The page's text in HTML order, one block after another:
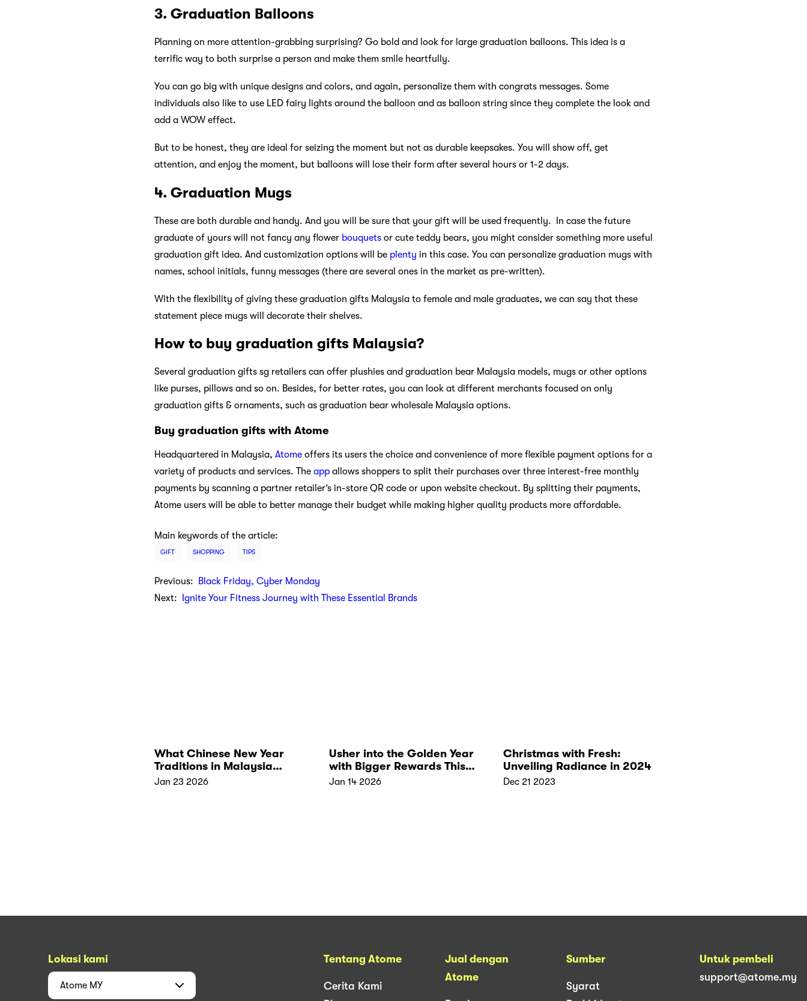
3. Graduation Balloons
Planning on more attention-grabbing surprising? Go bold and look for large graduation balloons. This idea is a
terrific way to both surprise a person and make them smile heartfully.
You can go big with unique designs and colors, and again, personalize them with congrats messages. Some
individuals also like to use LED fairy lights around the balloon and as balloon string since they complete the look and
add a WOW effect.
But to be honest, they are ideal for seizing the moment but not as durable keepsakes. You will show off, get
attention, and enjoy the moment, but balloons will lose their form after several hours or 1-2 days.
4. Graduation Mugs
These are both durable and handy. And you will be sure that your gift will be used frequently. In case the future
graduate of yours will not fancy any flower bouquets or cute teddy bears, you might consider something more useful
graduation gift idea. And customization options will be plenty in this case. You can personalize graduation mugs with
names, school initials, funny messages (there are several ones in the market as pre-written).
With the flexibility of giving these graduation gifts Malaysia to female and male graduates, we can say that these
statement piece mugs will decorate their shelves.
How to buy graduation gifts Malaysia?
Several graduation gifts sg retailers can offer plushies and graduation bear Malaysia models, mugs or other options
like purses, pillows and so on. Besides, for better rates, you can look at different merchants focused on only
graduation gifts & ornaments, such as graduation bear wholesale Malaysia options.
Buy graduation gifts with Atome
Headquartered in Malaysia, Atome offers its users the choice and convenience of more flexible payment options for a
variety of products and services. The app allows shoppers to split their purchases over three interest-free monthly
payments by scanning a partner retailer’s in-store QR code or upon website checkout. By splitting their payments,
Atome users will be able to better manage their budget while making higher quality products more affordable.
Main keywords of the article:
GIFT SHOPPING TIPS
Previous:
Black Friday, Cyber Monday
Next:
Ignite Your Fitness Journey with These Essential Brands
What Chinese New Year
Traditions in Malaysia
Really Symbolise
Jan 23 2026
Usher into the Golden Year
with Bigger Rewards This
CNY
Jan 14 2026
Christmas with Fresh:
Unveiling Radiance in 2024
Dec 21 2023
Lokasi kami
Atome MY
Tentang Atome
Cerita Kami
Jual dengan
Atome
Sumber
Syarat
Untuk pembeli
support@atome.my